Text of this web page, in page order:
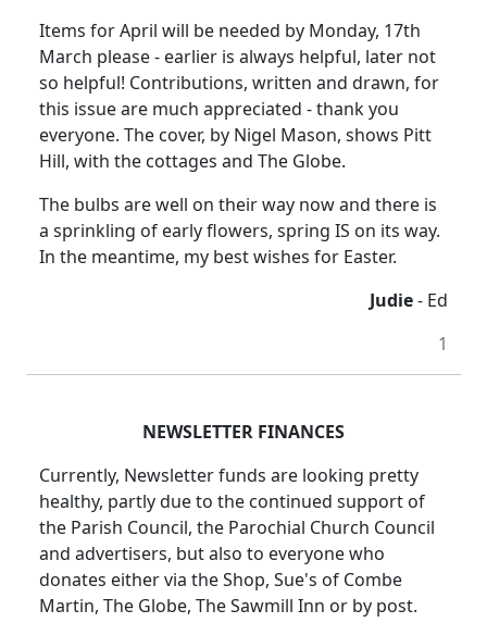
Items for April will be needed by Monday, 17th
March please - earlier is always helpful, later not
so helpful! Contributions, written and drawn, for
this issue are much appreciated - thank you
everyone. The cover, by Nigel Mason, shows Pitt
Hill, with the cottages and The Globe.
The bulbs are well on their way now and there is
a sprinkling of early flowers, spring IS on its way.
In the meantime, my best wishes for Easter.
Judie- Ed
1
NEWSLETTER FINANCES
Currently, Newsletter funds are looking pretty
healthy, partly due to the continued support of
the Parish Council, the Parochial Church Council
and advertisers, but also to everyone who
donates either via the Shop, Sue's of Combe
Martin, The Globe, The Sawmill Inn or by post.